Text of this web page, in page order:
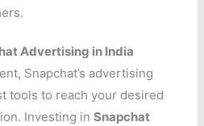
Advertising in India
Snapchat’s advertising
tools to reach your desired
Investing inSnapchat